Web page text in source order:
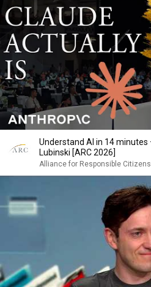
Understand AI in 14
Lubinski [ARC 2026]
Alliance for Responsible